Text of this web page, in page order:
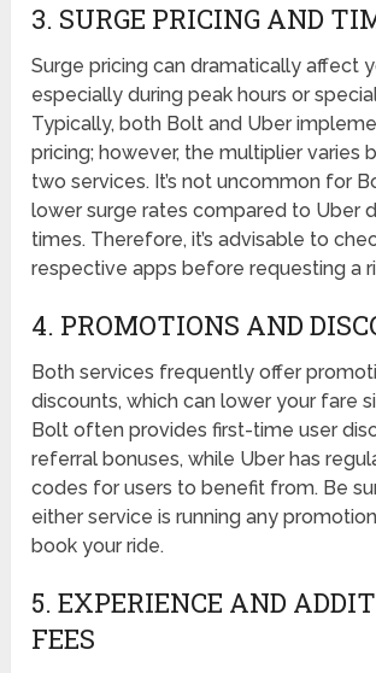
3. SURGE PRICING AND
Surge pricing can dramatically affect
especially during peak hours or
Typically, both Bolt and Uber
pricing; however, the multiplier varies
two services. It’s not uncommon for
lower surge rates compared to Uber
times. Therefore, it’s advisable to
respective apps before requesting a
4. PROMOTIONS AND
Both services frequently offer
discounts, which can lower your fare
Bolt often provides first-time user
referral bonuses, while Uber has
codes for users to benefit from. Be
either service is running any
book your ride.
5. EXPERIENCE AND
FEES